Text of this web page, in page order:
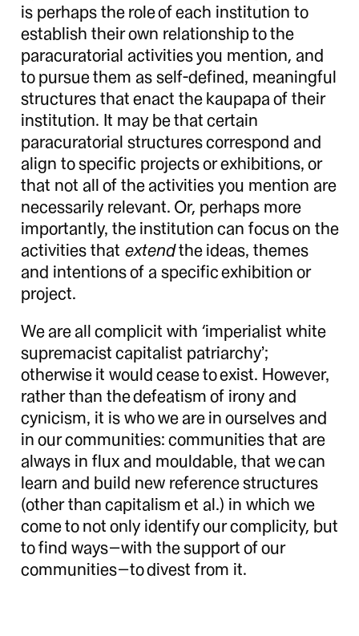
is perhaps the role of each institution to
establish their own relationship to the
paracuratorial activities you mention, and
to pursue them as self-defined, meaningful
structures that enact the kaupapa of their
institution. It may be that certain
paracuratorial structures correspond and
align to specific projects or exhibitions, or
that not all of the activities you mention are
necessarily relevant. Or, perhaps more
importantly, the institution can focus on the
activities that extendthe ideas, themes
and intentions of a specific exhibition or
project.
We are all complicit with ‘imperialist white
supremacist capitalist patriarchy’;
otherwise it would cease to exist. However,
rather than the defeatism of irony and
cynicism, it is who we are in ourselves and
in our communities: communities that are
always in flux and mouldable, that we can
learn and build new reference structures
(other than capitalism et al.) in which we
come to not only identify our complicity, but
to find ways—with the support of our
communities—to divest from it.